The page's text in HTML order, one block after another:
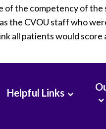
of the competency of
the CVOU staff who
all patients would score
Helpful Links